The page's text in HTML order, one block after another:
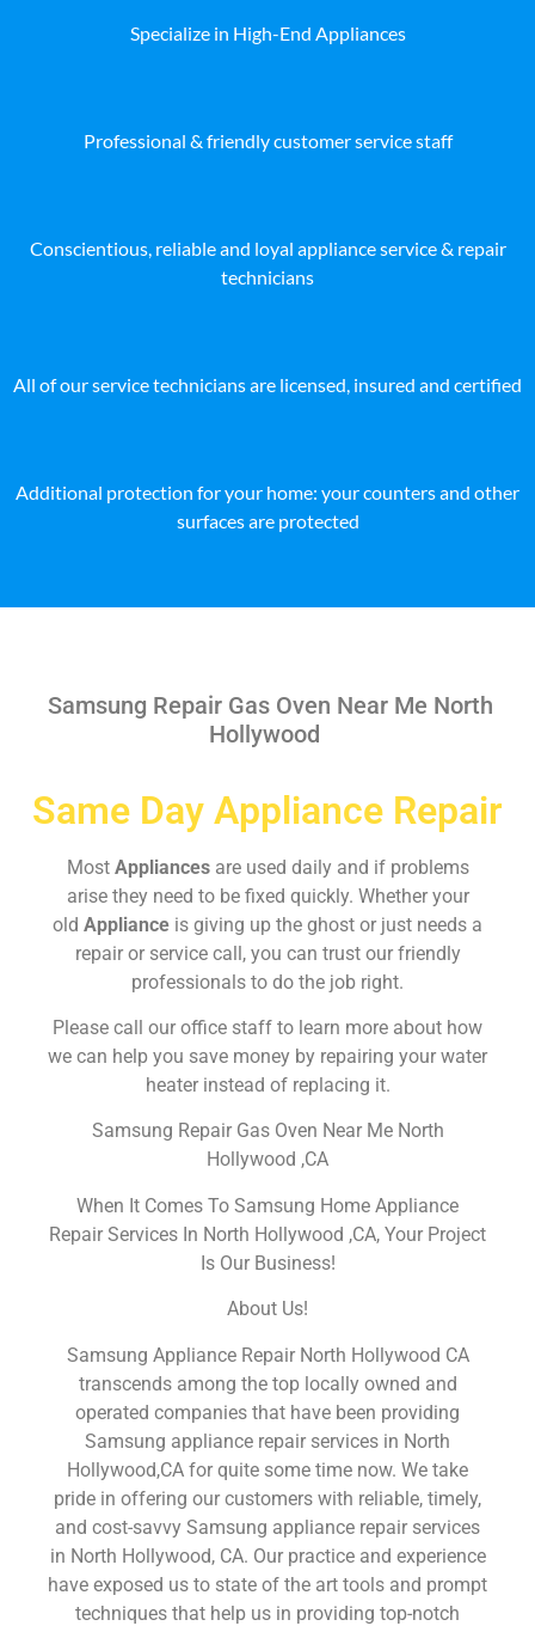
Specialize in High-End Appliances
Professional & friendly customer service staff
Conscientious, reliable and loyal appliance service & repair
technicians
All of our service technicians are licensed, insured and certified
Additional protection for your home: your counters and other
surfaces are protected
Samsung Repair Gas Oven Near Me North
Hollywood
Same Day Appliance Repair
Most Appliances are used daily and if problems
arise they need to be fixed quickly. Whether your
old Appliance is giving up the ghost or just needs a
repair or service call, you can trust our friendly
professionals to do the job right.
Please call our office staff to learn more about how
we can help you save money by repairing your water
heater instead of replacing it.
Samsung Repair Gas Oven Near Me North
Hollywood ,CA
When It Comes To Samsung Home Appliance
Repair Services In North Hollywood ,CA, Your Project
Is Our Business!
About Us!
Samsung Appliance Repair North Hollywood CA
transcends among the top locally owned and
operated companies that have been providing
Samsung appliance repair services in North
Hollywood,CA for quite some time now. We take
pride in offering our customers with reliable, timely,
and cost-savvy Samsung appliance repair services
in North Hollywood, CA. Our practice and experience
have exposed us to state of the art tools and prompt
techniques that help us in providing top-notch